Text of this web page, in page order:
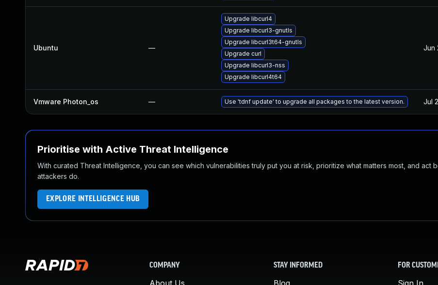
Ubuntu —
Upgrade libcurl4
Upgrade libcurl3-gnutls
Upgrade libcurl3t64-gnutls
Upgrade curl
Upgrade libcurl3-nss
Upgrade libcurl4t64
Jun
Vmware Photon_os — Use 'tdnf update' to upgrade all packages to the latest version. Jul
Prioritise with Active Threat Intelligence
With curated Threat Intelligence, you can see which vulnerabilities truly put you at risk, prioritize what matters most, and act
attackers do.
EXPLORE INTELLIGENCE HUB
COMPANY
About Us
STAY INFORMED
Blog
FOR
Sign In